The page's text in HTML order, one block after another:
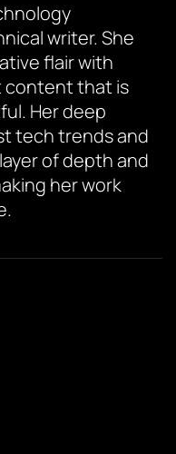
writer. She
flair with
content that is
Her deep
tech trends and
of depth and
her work